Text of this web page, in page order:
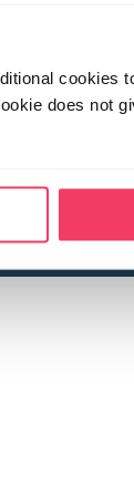
cookies
does not
Stop it
is a registered
by
2 Birch House,